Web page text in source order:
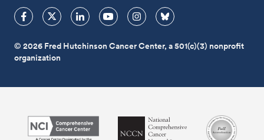
© 2026 Fred Hutchinson Cancer Center, a 501(c)(3) nonprofit
organization